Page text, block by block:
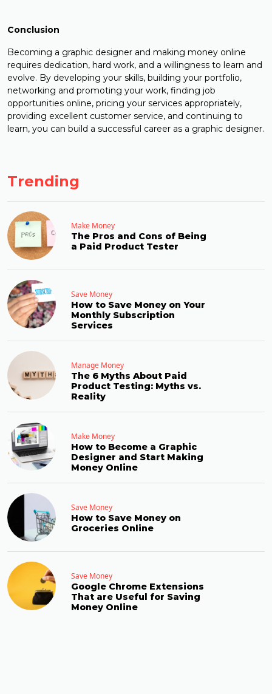
Conclusion
Becoming a graphic designer and making money online
requires dedication, hard work, and a willingness to learn and
evolve. By developing your skills, building your portfolio,
networking and promoting your work, finding job
opportunities online, pricing your services appropriately,
providing excellent customer service, and continuing to
learn, you can build a successful career as a graphic designer.
Trending
Make Money
The Pros and Cons of Being
a Paid Product Tester
Save Money
How to Save Money on Your
Monthly Subscription
Services
Manage Money
The 6 Myths About Paid
Product Testing: Myths vs.
Reality
Make Money
How to Become a Graphic
Designer and Start Making
Money Online
Save Money
How to Save Money on
Groceries Online
Save Money
Google Chrome Extensions
That are Useful for Saving
Money Online